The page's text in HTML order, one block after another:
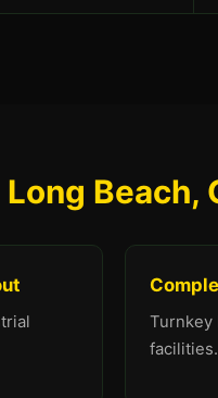
Beach,
Turnkey
facilities.